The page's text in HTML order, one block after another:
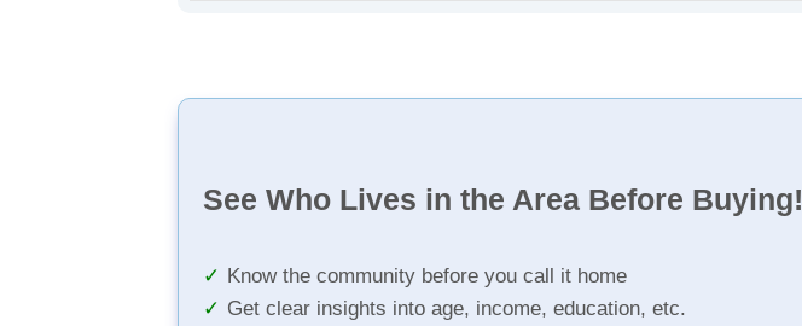
See Who Lives in the Area Before Buying!
Know the community before you call it home
Get clear insights into age, income, education, etc.